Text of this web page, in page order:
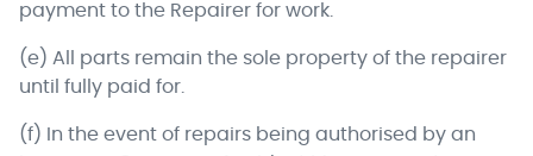
payment to the Repairer for work.
(e) All parts remain the sole property of the repairer
until fully paid for.
(f) In the event of repairs being authorised by an